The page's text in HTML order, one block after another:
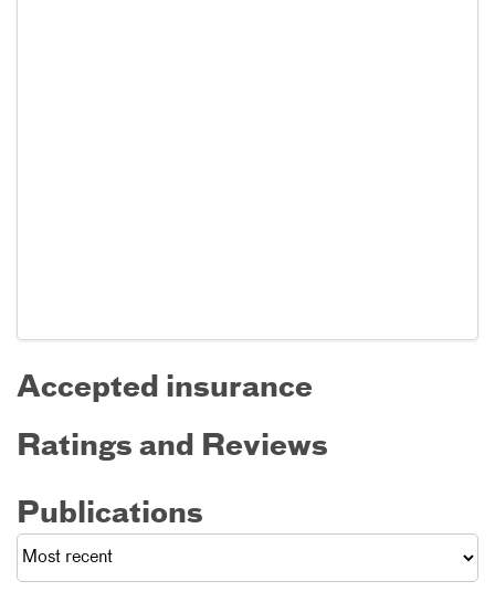
Accepted insurance
Ratings and Reviews
Publications